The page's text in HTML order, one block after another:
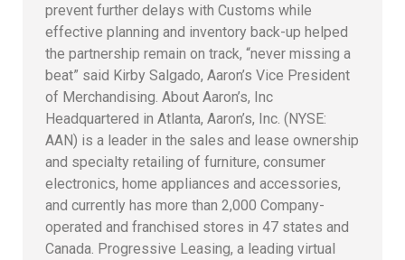
prevent further delays with Customs while
effective planning and inventory back-up helped
the partnership remain on track, “never missing a
beat” said Kirby Salgado, Aaron’s Vice President
of Merchandising. About Aaron’s, Inc
Headquartered in Atlanta, Aaron’s, Inc. (NYSE:
AAN) is a leader in the sales and lease ownership
and specialty retailing of furniture, consumer
electronics, home appliances and accessories,
and currently has more than 2,000 Company-
operated and franchised stores in 47 states and
Canada. Progressive Leasing, a leading virtual